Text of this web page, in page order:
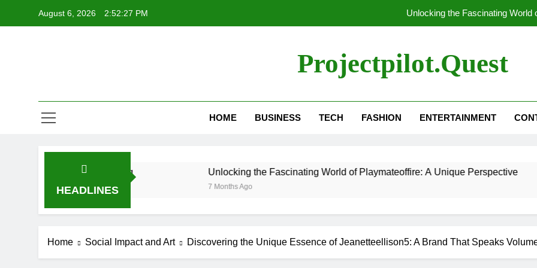
August 6, 2026 2:52:28 PM Unlocking the Fascinating
Unlocking the Fascinating
Projectpilot.quest
HOME BUSINESS TECH FASHION ENTERTAINMENT
HEADLINES
Unlocking the Fascinating World of Playmateoffire: A Unique Perspective
Home Social Impact and Art Discovering the Unique Essence of Jeanetteellison5: A Brand That Speaks